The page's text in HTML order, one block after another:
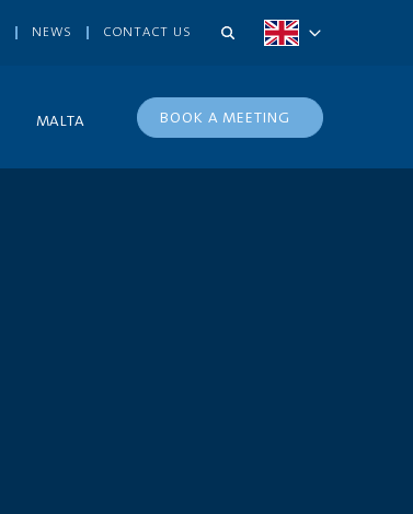
NEWS CONTACT US
MALTA BOOK A MEETING